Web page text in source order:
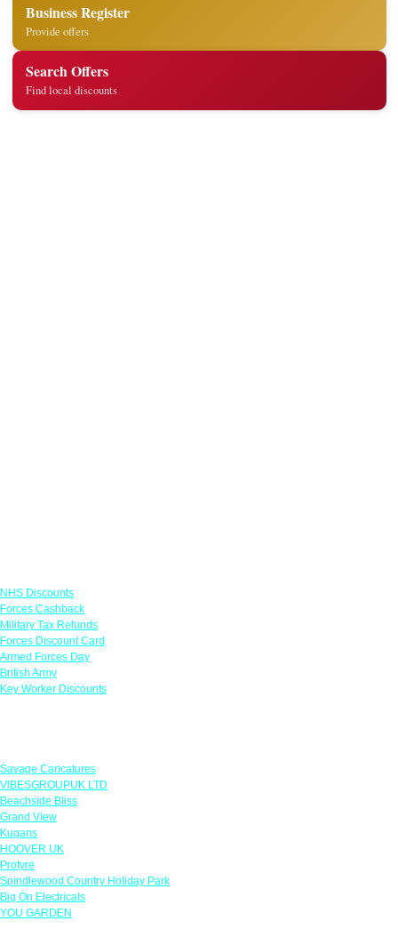
Business Register
Provide offers
Search Offers
Find local discounts
NHS Discounts
Forces Cashback
Military Tax Refunds
Forces Discount Card
Armed Forces Day
British Army
Key Worker Discounts
Savage Caricatures
VIBESGROUPUK LTD
Beachside Bliss
Grand View
Kugans
HOOVER UK
Protyre
Spindlewood Country Holiday Park
Big On Electricals
YOU GARDEN